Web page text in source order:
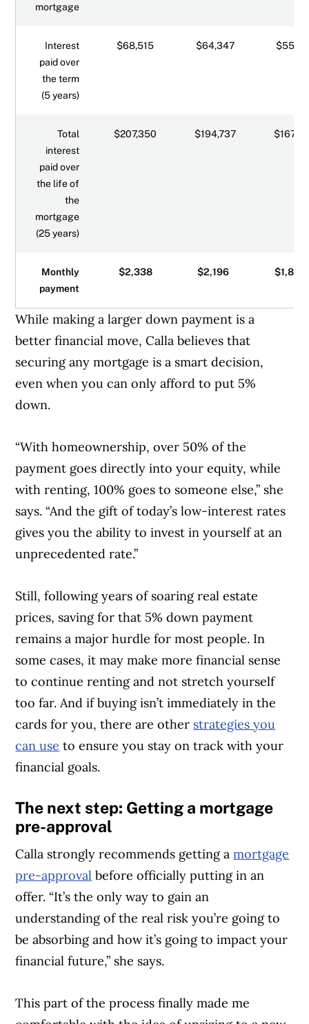
mortgage
Interest
paid over
the term
(5 years)
$68,515 $64,347
Total
interest
paid over
the life of
the
mortgage
(25 years)
$207,350 $194,737
Monthly
payment
$2,338 $2,196 $1,893
While making a larger down payment is a
better financial move, Calla believes that
securing any mortgage is a smart decision,
even when you can only afford to put 5%
down.
“With homeownership, over 50% of the
payment goes directly into your equity, while
with renting, 100% goes to someone else,” she
says. “And the gift of today’s low-interest rates
gives you the ability to invest in yourself at an
unprecedented rate.”
Still, following years of soaring real estate
prices, saving for that 5% down payment
remains a major hurdle for most people. In
some cases, it may make more financial sense
to continue renting and not stretch yourself
too far. And if buying isn’t immediately in the
cards for you, there are other strategies you
can use to ensure you stay on track with your
financial goals.
The next step: Getting a mortgage
pre-approval
Calla strongly recommends getting amortgage
pre-approval before officially putting in an
offer. “It’s the only way to gain an
understanding of the real risk you’re going to
be absorbing and how it’s going to impact your
financial future,” she says.
This part of the process finally made me